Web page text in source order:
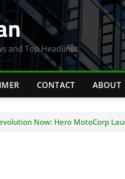
and Top Headlines
CONTACT ABOUT
Now: Hero MotoCorp